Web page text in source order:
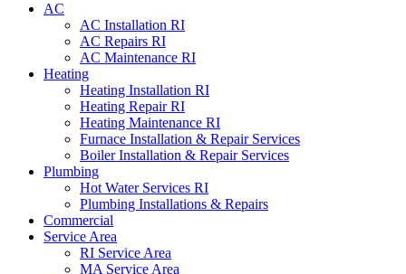
AC
AC Installation RI
AC Repairs RI
AC Maintenance RI
Heating
Heating Installation RI
Heating Repair RI
Heating Maintenance RI
Furnace Installation & Repair Services
Boiler Installation & Repair Services
Plumbing
Hot Water Services RI
Plumbing Installations & Repairs
Commercial
Service Area
RI Service Area
MA Service Area